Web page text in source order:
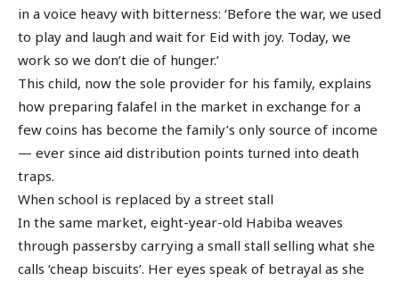
in a voice heavy with bitterness: ‘Before the war, we used
to play and laugh and wait for Eid with joy. Today, we
work so we don’t die of hunger.’
This child, now the sole provider for his family, explains
how preparing falafel in the market in exchange for a
few coins has become the family’s only source of income
— ever since aid distribution points turned into death
traps.
When school is replaced by a street stall
In the same market, eight-year-old Habiba weaves
through passersby carrying a small stall selling what she
calls ‘cheap biscuits’. Her eyes speak of betrayal as she